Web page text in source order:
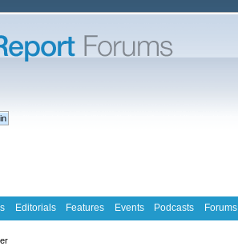
Editorials Features Events Podcasts Forums